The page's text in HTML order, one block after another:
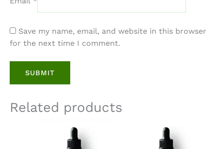
Save my name, email, and website in this browser
for the next time I comment.
Related products